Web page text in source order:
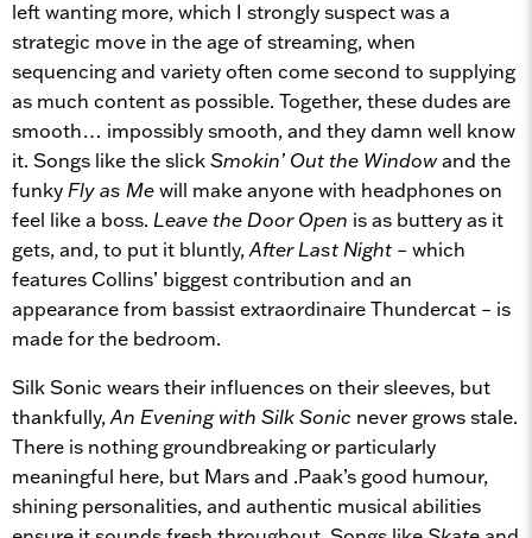
left wanting more, which I strongly suspect was a
strategic move in the age of streaming, when
sequencing and variety often come second to supplying
as much content as possible. Together, these dudes are
smooth… impossibly smooth, and they damn well know
it. Songs like the slickSmokin’ Out the Windowand the
funky Fly as Mewill make anyone with headphones on
feel like a boss. Leave the Door Open is as buttery as it
gets, and, to put it bluntly,After Last Night – which
features Collins’ biggest contribution and an
appearance from bassist extraordinaire Thundercat – is
made for the bedroom.
Silk Sonic wears their influences on their sleeves, but
thankfully,An Evening with Silk Sonic never grows stale.
There is nothing groundbreaking or particularly
meaningful here, but Mars and .Paak’s good humour,
shining personalities, and authentic musical abilities